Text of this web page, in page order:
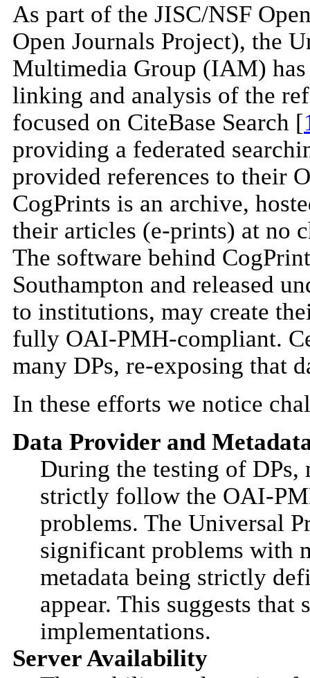
As part of the JISC/NSF
Open Journals Project), the
Multimedia Group (IAM) has
linking and analysis of the
focused on CiteBase Search [
providing a federated
provided references to their
CogPrints is an archive,
their articles (e-prints) at no
The software behind
Southampton and released
to institutions, may create
fully OAI-PMH-compliant.
many DPs, re-exposing that
In these efforts we notice
Data Provider and
During the testing of DPs,
strictly follow the OAI-
problems. The Universal
significant problems with
metadata being strictly
appear. This suggests
implementations.
Server Availability